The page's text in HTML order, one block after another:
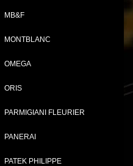
MB&F
MONTBLANC
OMEGA
ORIS
PARMIGIANI FLEURIER
PANERAI
PATEK PHILIPPE